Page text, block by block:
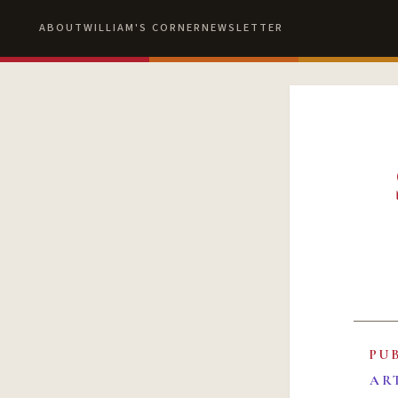
ABOUTWILLIAM'S CORNERNEWSLETTER